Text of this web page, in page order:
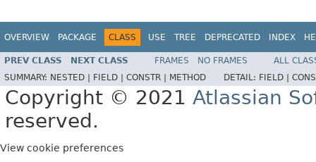
OVERVIEW PACKAGE CLASS USE TREE DEPRECATED INDEX
PREV CLASS NEXT CLASS FRAMES NO FRAMES
ALL
SUMMARY: NESTED | FIELD | CONSTR | METHOD DETAIL: FIELD |
Copyright © 2021 Atlassian
reserved.
View cookie preferences